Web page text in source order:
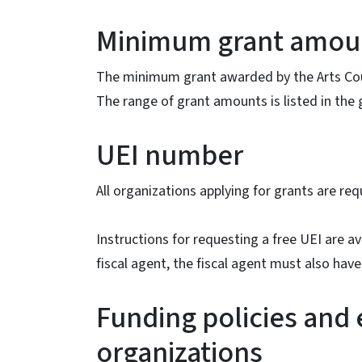
Minimum grant
The minimum grant awarded by the Arts
The range of grant amounts is listed in the
UEI number
All organizations applying for grants are
Instructions for requesting a free UEI are
fiscal agent, the fiscal agent must also
Funding policies
organizations